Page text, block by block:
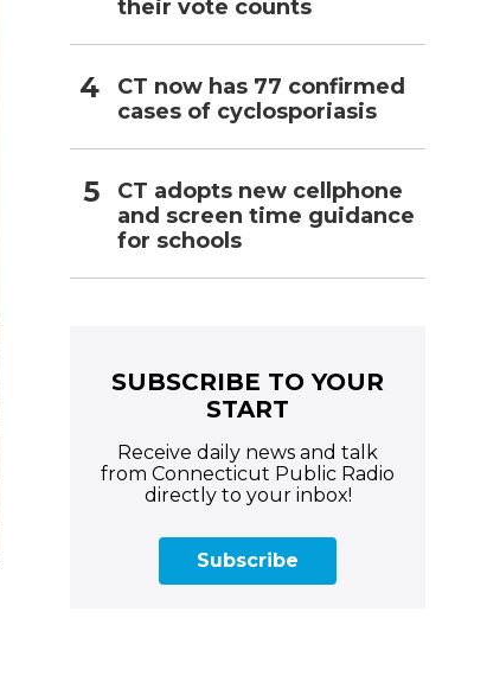
their vote counts
CT now has 77 confirmed
cases of cyclosporiasis
CT adopts new cellphone
and screen time guidance
for schools
SUBSCRIBE TO YOUR
START
Receive daily news and talk
from Connecticut Public Radio
directly to your inbox!
Subscribe